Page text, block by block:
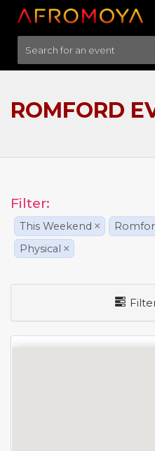
ROMFORD
Filter:
This Weekend ×
Physical ×